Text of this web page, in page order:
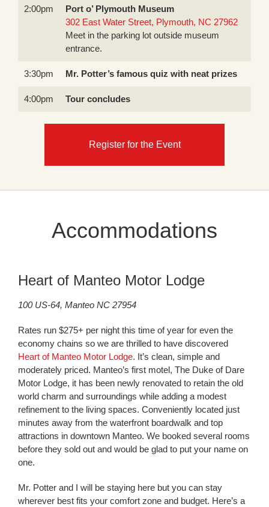
2:00pm
Port o’ Plymouth Museum
302 East Water Street, Plymouth, NC 27962
Meet in the parking lot outside museum
entrance.
3:30pm Mr. Potter’s famous quiz with neat prizes
4:00pm Tour concludes
Register for the Event
Accommodations
Heart of Manteo Motor Lodge
100 US-64, Manteo NC 27954
Rates run $275+ per night this time of year for even the
economy chains so we are thrilled to have discovered
Heart of Manteo Motor Lodge. It’s clean, simple and
moderately priced. Manteo’s first motel, The Duke of Dare
Motor Lodge, it has been newly renovated to retain the old
world charm and surroundings while adding a modest
refinement to the living spaces. Conveniently located just
minutes away from the waterfront boardwalk and top
attractions in downtown Manteo. We booked several rooms
before they sold out and would be glad to put your name on
one.
Mr. Potter and I will be staying here but you can stay
wherever best fits your comfort zone and budget. Here’s a